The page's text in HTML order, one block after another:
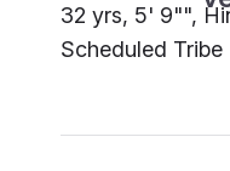
32 yrs, 5' 9"",
Scheduled